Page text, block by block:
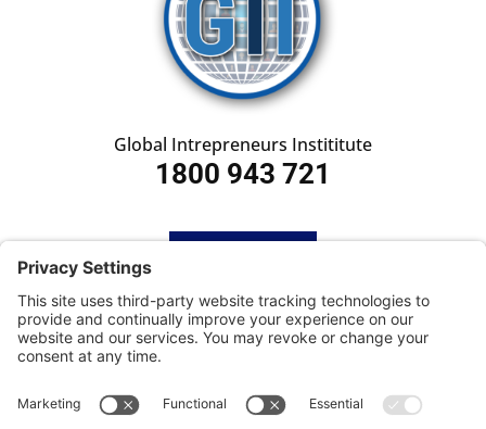
Global Intrepreneurs Instititute
1800 943 721
SUBSCRIBE